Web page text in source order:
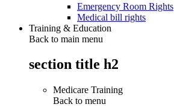
Emergency Room Rights
Medical bill rights
Training & Education
Back to main menu
section title h2
Medicare Training
Back to menu